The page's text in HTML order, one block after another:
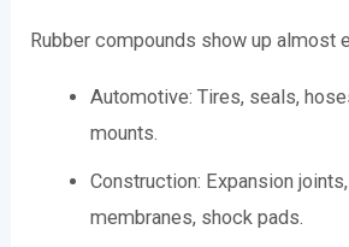
Rubber compounds show up almost
Automotive: Tires, seals,
mounts.
Construction: Expansion
membranes, shock pads.